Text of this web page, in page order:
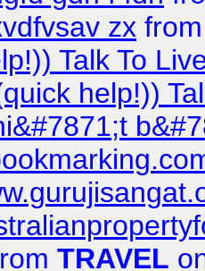
zx
Talk To
help!))
TRAVEL